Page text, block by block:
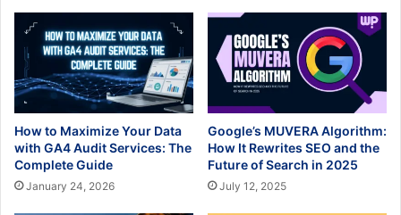
How to Maximize Your Data
with GA4 Audit Services: The
Complete Guide
January 24, 2026
Google’s MUVERA Algorithm:
How It Rewrites SEO and the
Future of Search in 2025
July 12, 2025